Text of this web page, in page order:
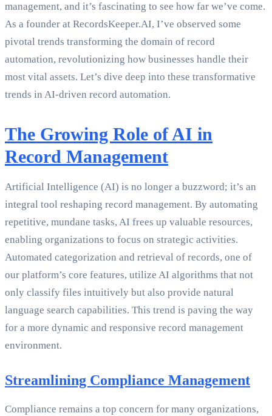
management, and it’s fascinating to see how far we’ve come.
As a founder at RecordsKeeper.AI, I’ve observed some
pivotal trends transforming the domain of record
automation, revolutionizing how businesses handle their
most vital assets. Let’s dive deep into these transformative
trends in AI-driven record automation.
The Growing Role of AI in
Record Management
Artificial Intelligence (AI) is no longer a buzzword; it’s an
integral tool reshaping record management. By automating
repetitive, mundane tasks, AI frees up valuable resources,
enabling organizations to focus on strategic activities.
Automated categorization and retrieval of records, one of
our platform’s core features, utilize AI algorithms that not
only classify files intuitively but also provide natural
language search capabilities. This trend is paving the way
for a more dynamic and responsive record management
environment.
Streamlining Compliance Management
Compliance remains a top concern for many organizations,